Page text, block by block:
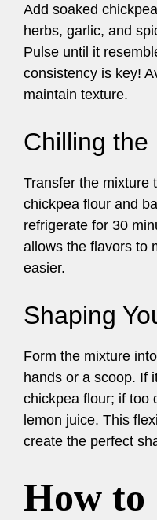
Add soaked
herbs, garlic, and
Pulse until it
consistency is key!
maintain texture.
Chilling the
Transfer the mixture
chickpea flour and
refrigerate for 30
allows the flavors to
easier.
Shaping
Form the mixture
hands or a scoop. If
chickpea flour; if too
lemon juice. This
create the perfect
How to